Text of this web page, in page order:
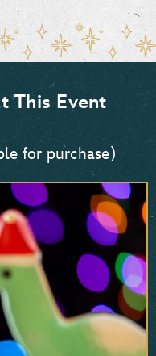
This Event
for purchase)